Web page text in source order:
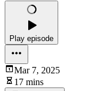
Play episode
Mar 7, 2025
17 mins